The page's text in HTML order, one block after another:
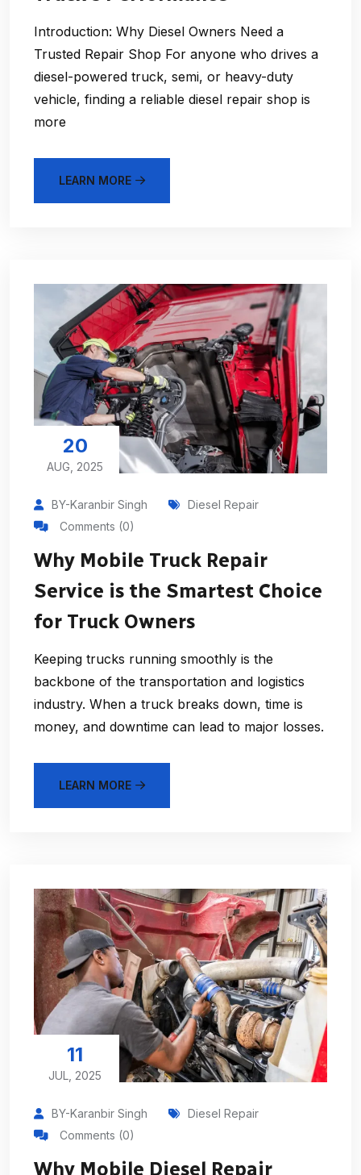
Introduction: Why Diesel Owners Need a
Trusted Repair Shop For anyone who drives a
diesel-powered truck, semi, or heavy-duty
vehicle, finding a reliable diesel repair shop is
more
LEARN MORE
20
AUG, 2025
BY-Karanbir Singh
Diesel Repair
Comments (0)
Why Mobile Truck Repair
Service is the Smartest Choice
for Truck Owners
Keeping trucks running smoothly is the
backbone of the transportation and logistics
industry. When a truck breaks down, time is
money, and downtime can lead to major losses.
LEARN MORE
11
JUL, 2025
BY-Karanbir Singh
Diesel Repair
Comments (0)
Why Mobile Diesel Repair